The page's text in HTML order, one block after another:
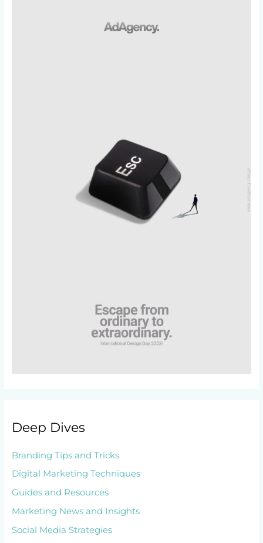
Deep Dives
Branding Tips and Tricks
Digital Marketing Techniques
Guides and Resources
Marketing News and Insights
Social Media Strategies